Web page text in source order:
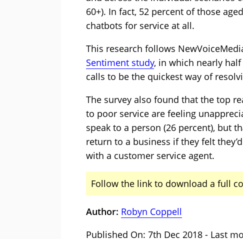
60+). In fact, 52 percent of those
chatbots for service at all.
This research follows
Sentiment study, in which nearly
calls to be the quickest way of
The survey also found that the top
to poor service are feeling
speak to a person (26 percent), but
return to a business if they felt
with a customer service agent.
Follow the link to download a full
Author: Robyn Coppell
Published On: 7th Dec 2018 - Last